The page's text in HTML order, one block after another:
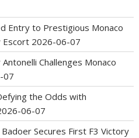
Entry to Prestigious Monaco
Escort 2026-06-07
Challenges Monaco
07
the Odds with
06-07
Secures First F3 Victory